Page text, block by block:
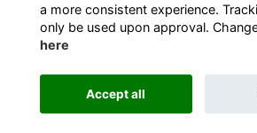
© OD Union 2026
Charity Registration Number:
Alumni Management Software
a more consistent experience.
only be used upon approval.
here
Accept all